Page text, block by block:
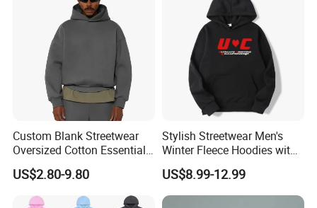
Custom Blank Streetwear
Oversized Cotton Essentials
Sweatshirt Heavyweight
Cropped Hoodie for Men
US$2.80-9.80
Stylish Streetwear Men's
Winter Fleece Hoodies with
Custom Print
US$8.99-12.99